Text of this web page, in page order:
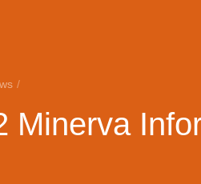
/
Minerva